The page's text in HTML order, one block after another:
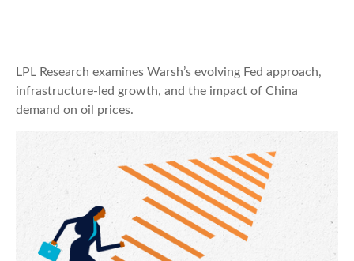
LPL Research examines Warsh’s evolving Fed approach,
infrastructure-led growth, and the impact of China
demand on oil prices.